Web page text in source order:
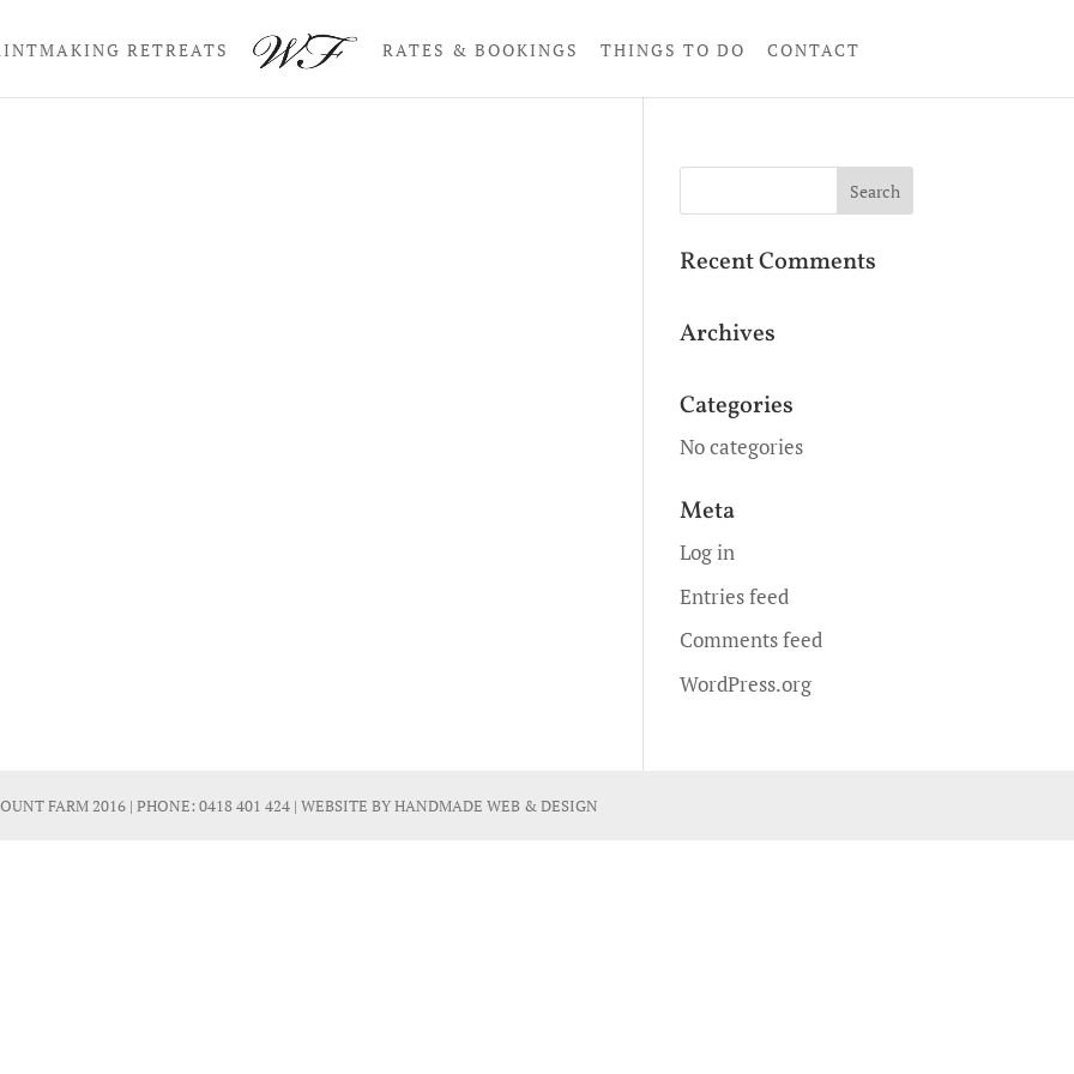
RETREATS RATES & BOOKINGS THINGS TO DO CONTACT
Recent Comments
Archives
Categories
No categories
Meta
Log in
Entries feed
Comments feed
WordPress.org
FARM 2016 | PHONE: 0418 401 424 | WEBSITE BYHANDMADE WEB & DESIGN